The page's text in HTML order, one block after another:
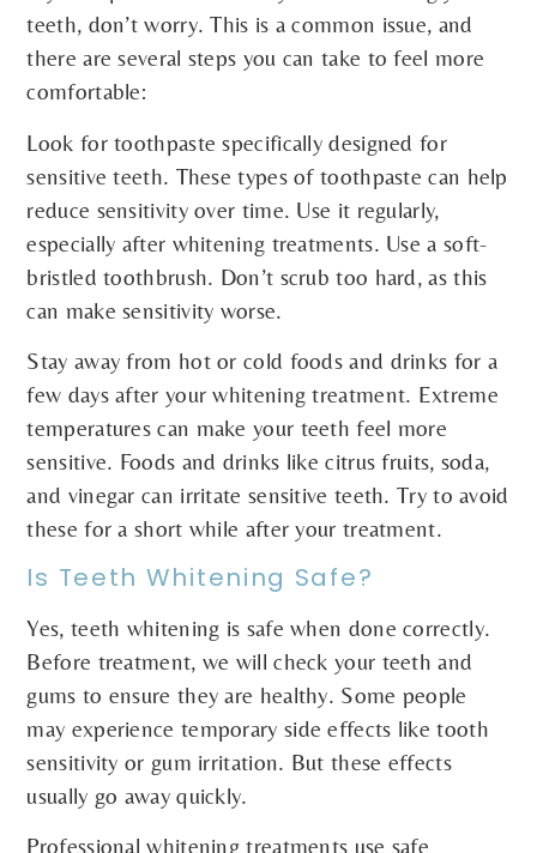
teeth, don’t worry. This is a common issue, and
there are several steps you can take to feel more
comfortable:
Look for toothpaste specifically designed for
sensitive teeth. These types of toothpaste can help
reduce sensitivity over time. Use it regularly,
especially after whitening treatments. Use a soft-
bristled toothbrush. Don’t scrub too hard, as this
can make sensitivity worse.
Stay away from hot or cold foods and drinks for a
few days after your whitening treatment. Extreme
temperatures can make your teeth feel more
sensitive. Foods and drinks like citrus fruits, soda,
and vinegar can irritate sensitive teeth. Try to avoid
these for a short while after your treatment.
Is Teeth Whitening Safe?
Yes, teeth whitening is safe when done correctly.
Before treatment, we will check your teeth and
gums to ensure they are healthy. Some people
may experience temporary side effects like tooth
sensitivity or gum irritation. But these effects
usually go away quickly.
Professional whitening treatments use safe